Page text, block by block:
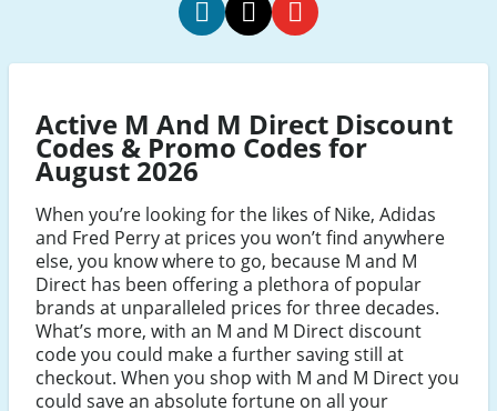
and
direct
social
Facebook
and
direct
social
and
direct
social
Active M And M Direct Discount
Codes & Promo Codes for
August 2026
When you’re looking for the likes of Nike, Adidas
and Fred Perry at prices you won’t find anywhere
else, you know where to go, because M and M
Direct has been offering a plethora of popular
brands at unparalleled prices for three decades.
What’s more, with an M and M Direct discount
code you could make a further saving still at
checkout. When you shop with M and M Direct you
could save an absolute fortune on all your